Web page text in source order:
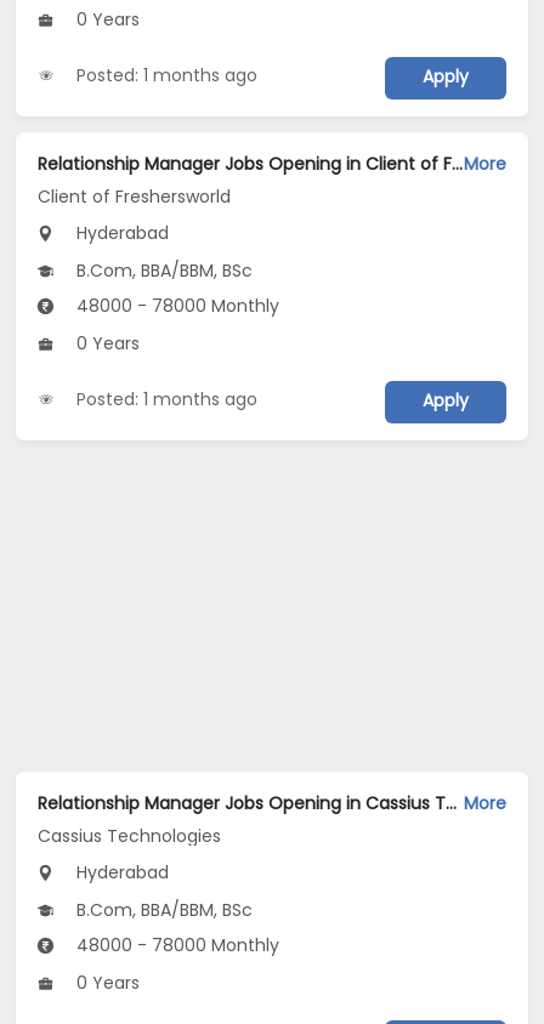
0 Years
Posted: 1 months ago Apply
Relationship Manager Jobs Opening in Client of Freshersworld at HyderabadMore
Client of Freshersworld
Hyderabad
B.Com, BBA/BBM, BSc
48000 - 78000 Monthly
0 Years
Posted: 1 months ago Apply
Relationship Manager Jobs Opening in Cassius Technologies at Hyderabad More
Cassius Technologies
Hyderabad
B.Com, BBA/BBM, BSc
48000 - 78000 Monthly
0 Years